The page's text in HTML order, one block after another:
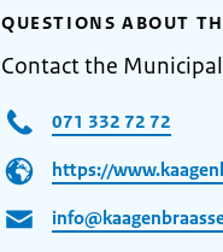
QUESTIONS ABOUT
Contact the
071 332 72 72
https://